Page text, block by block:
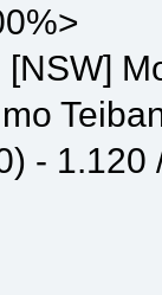
[NSW]
- 1.120